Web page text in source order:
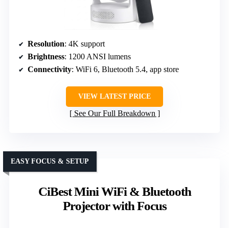
Resolution: 4K support
Brightness: 1200 ANSI lumens
Connectivity: WiFi 6, Bluetooth 5.4, app store
VIEW LATEST PRICE
See Our Full Breakdown
CiBest Mini WiFi & Bluetooth
Projector with Focus
EASY FOCUS & SETUP